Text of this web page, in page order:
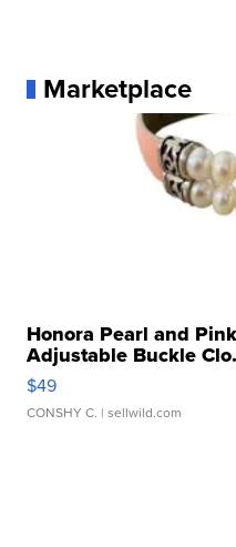
Marketplace
Honora Pearl and
Adjustable Buckle
$49
CONSHY C. | sellwild.com